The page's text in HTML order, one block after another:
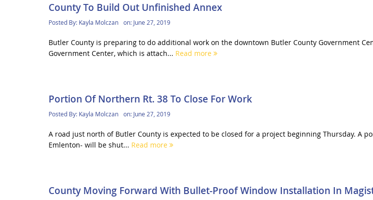
County To Build Out Unfinished Annex
Posted By: Kayla Molczan on: June 27, 2019
Butler County is preparing to do additional work on the downtown Butler County Government
Government Center, which is attach... Read more
Portion Of Northern Rt. 38 To Close For Work
Posted By: Kayla Molczan on: June 27, 2019
A road just north of Butler County is expected to be closed for a project beginning Thursday. A
Emlenton- will be shut... Read more
County Moving Forward With Bullet-Proof Window Installation In